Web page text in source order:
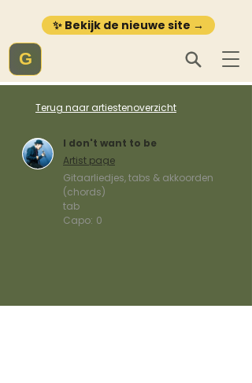
✨ Bekijk de nieuwe site →
G
Terug naar artiestenoverzicht
I don't want to be
Artist page
Gitaarliedjes, tabs & akkoorden
(chords)
tab
Capo: 0